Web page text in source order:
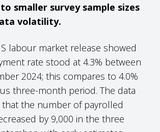
smaller survey sample sizes
volatility.
labour market release showed
rate stood at 4.3% between
2024; this compares to 4.0%
three-month period. The data
that the number of payrolled
by 9,000 in the three